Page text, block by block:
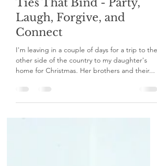
SarahHauer
8 min read
Ties That Bind - Party,
Laugh, Forgive, and
Connect
other side of the country to my daughter's